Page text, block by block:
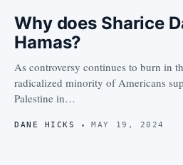
Why does Sharice
Hamas?
As controversy continues to burn in
radicalized minority of Americans
Palestine in…
DANE HICKS MAY 19, 2024